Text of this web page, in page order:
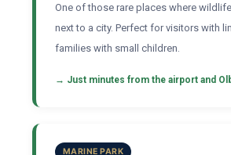
One of those rare places where
next to a city. Perfect for visitors with
families with small children.
→ Just minutes from the airport and
MARINE PARK